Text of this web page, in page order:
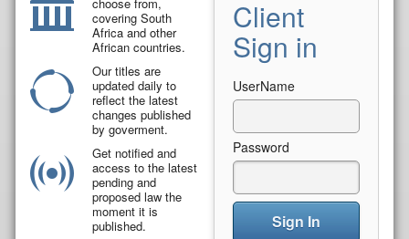
covering South
Africa and other
African countries.
Our titles are
updated daily to
reflect the latest
changes published
by goverment.
Get notified and
access to the latest
pending and
proposed law the
moment it is
published.
Client
Sign in
UserName
Password
Sign In